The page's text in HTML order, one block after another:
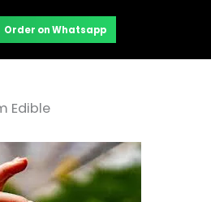
Order on Whatsapp
Edible